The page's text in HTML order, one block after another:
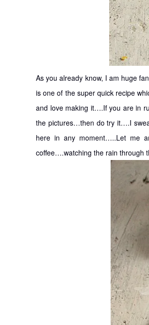
As you already know, I am huge
is one of the super quick recipe
and love making it….If you are in
the pictures…then do try it….I
here in any moment…..Let me
coffee….watching the rain